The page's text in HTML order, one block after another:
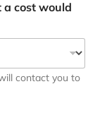
cost would
contact you to